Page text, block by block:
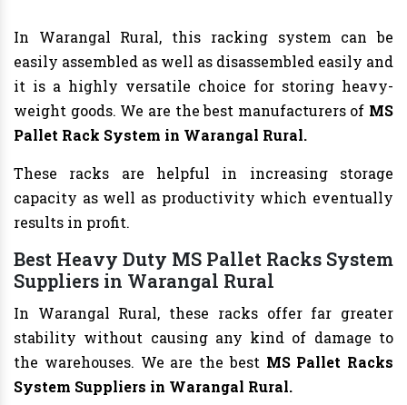
In Warangal Rural, this racking system can be
easily assembled as well as disassembled easily and
it is a highly versatile choice for storing heavy-
weight goods. We are the best manufacturers of MS
Pallet Rack System in Warangal Rural.
These racks are helpful in increasing storage
capacity as well as productivity which eventually
results in profit.
Best Heavy Duty MS Pallet Racks System
Suppliers in Warangal Rural
In Warangal Rural, these racks offer far greater
stability without causing any kind of damage to
the warehouses. We are the best MS Pallet Racks
System Suppliers in Warangal Rural.